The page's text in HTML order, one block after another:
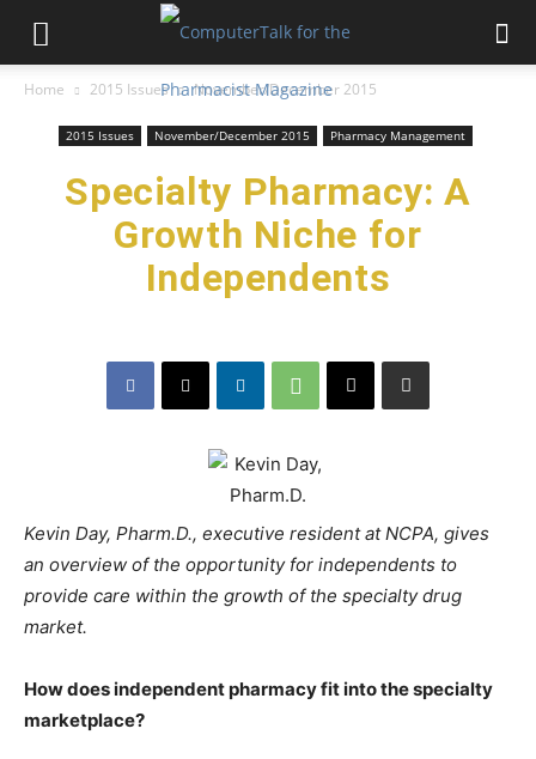
Home 2015 Issues November/December 2015
2015 Issues November/December 2015 Pharmacy Management
Specialty Pharmacy: A
Growth Niche for
Independents
Kevin Day, Pharm.D., executive resident at NCPA, gives
an overview of the opportunity for independents to
provide care within the growth of the specialty drug
market.
How does independent pharmacy fit into the specialty
marketplace?